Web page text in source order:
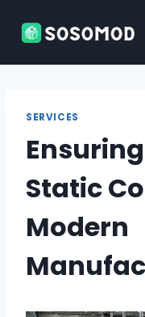
SERVICES
Static
Modern